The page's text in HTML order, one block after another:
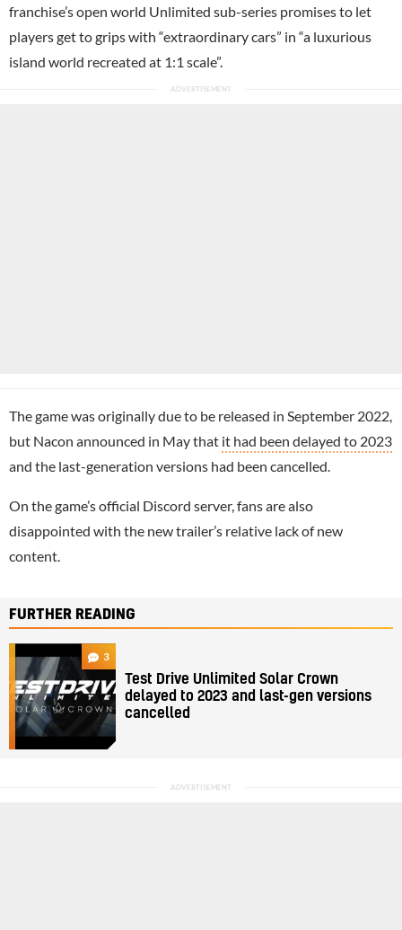
franchise’s open world Unlimited sub-series promises to let
players get to grips with “extraordinary cars” in “a luxurious
island world recreated at 1:1 scale”.
The game was originally due to be released in September 2022,
but Nacon announced in May that it had been delayed to 2023
and the last-generation versions had been cancelled.
On the game’s official Discord server, fans are also
disappointed with the new trailer’s relative lack of new
content.
FURTHER READING
3
Test Drive Unlimited Solar Crown
delayed to 2023 and last-gen versions
cancelled